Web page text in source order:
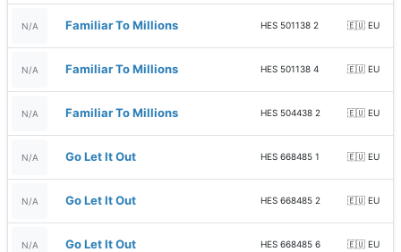
N/A Familiar To Millions HES 501138 2 🇪🇺 EU
N/A Familiar To Millions HES 501138 4 🇪🇺 EU
N/A Familiar To Millions HES 504438 2 🇪🇺 EU
N/A Go Let It Out HES 668485 1 🇪🇺 EU
N/A Go Let It Out HES 668485 2 🇪🇺 EU
N/A Go Let It Out HES 668485 6 🇪🇺 EU